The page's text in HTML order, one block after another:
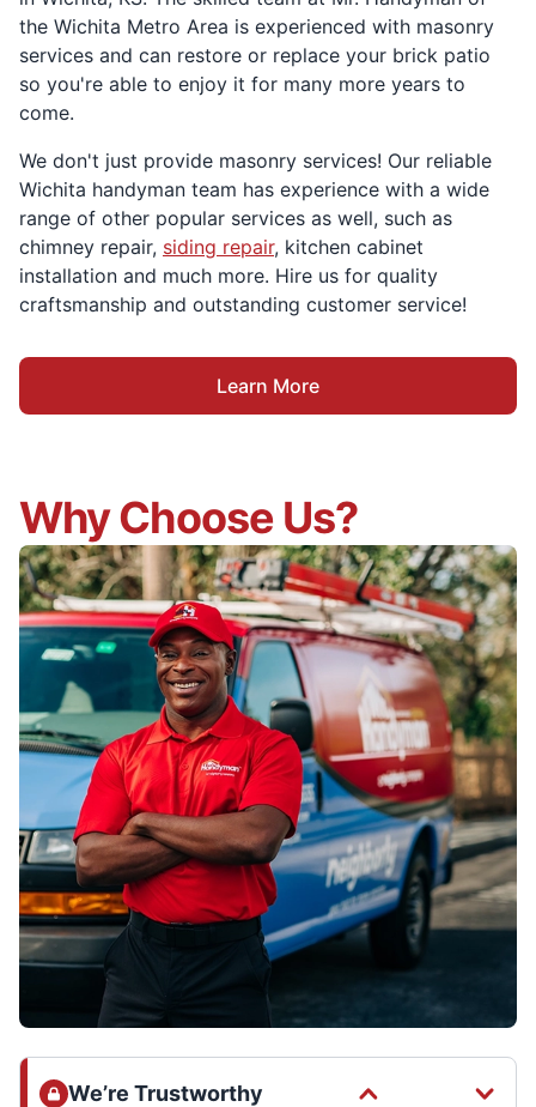
the Wichita Metro Area is experienced with masonry
services and can restore or replace your brick patio
so you're able to enjoy it for many more years to
come.
We don't just provide masonry services! Our reliable
Wichita handyman team has experience with a wide
range of other popular services as well, such as
chimney repair, siding repair, kitchen cabinet
installation and much more. Hire us for quality
craftsmanship and outstanding customer service!
Learn More
Why Choose Us?
We’re Trustworthy